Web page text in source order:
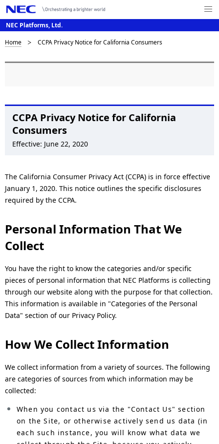
NEC Platforms, Ltd.
Me
nu
N
a
g
n
B
r
u
m
b
n
a
i
g
a
i
o
n
Home CCPA Privacy Notice for California Consumers
CCPA Privacy Notice for California
Consumers
Effective: June 22, 2020
The California Consumer Privacy Act (CCPA) is in force effective
January 1, 2020. This notice outlines the specific disclosures
required by the CCPA.
Personal Information That We
Collect
You have the right to know the categories and/or specific
pieces of personal information that NEC Platforms is collecting
through our website along with the purpose for that collection.
This information is available in "Categories of the Personal
Data" section of our Privacy Policy.
How We Collect Information
We collect information from a variety of sources. The following
are categories of sources from which information may be
collected:
When you contact us via the "Contact Us" section
on the Site, or otherwise actively send us data (in
each such instance, you will know what data we